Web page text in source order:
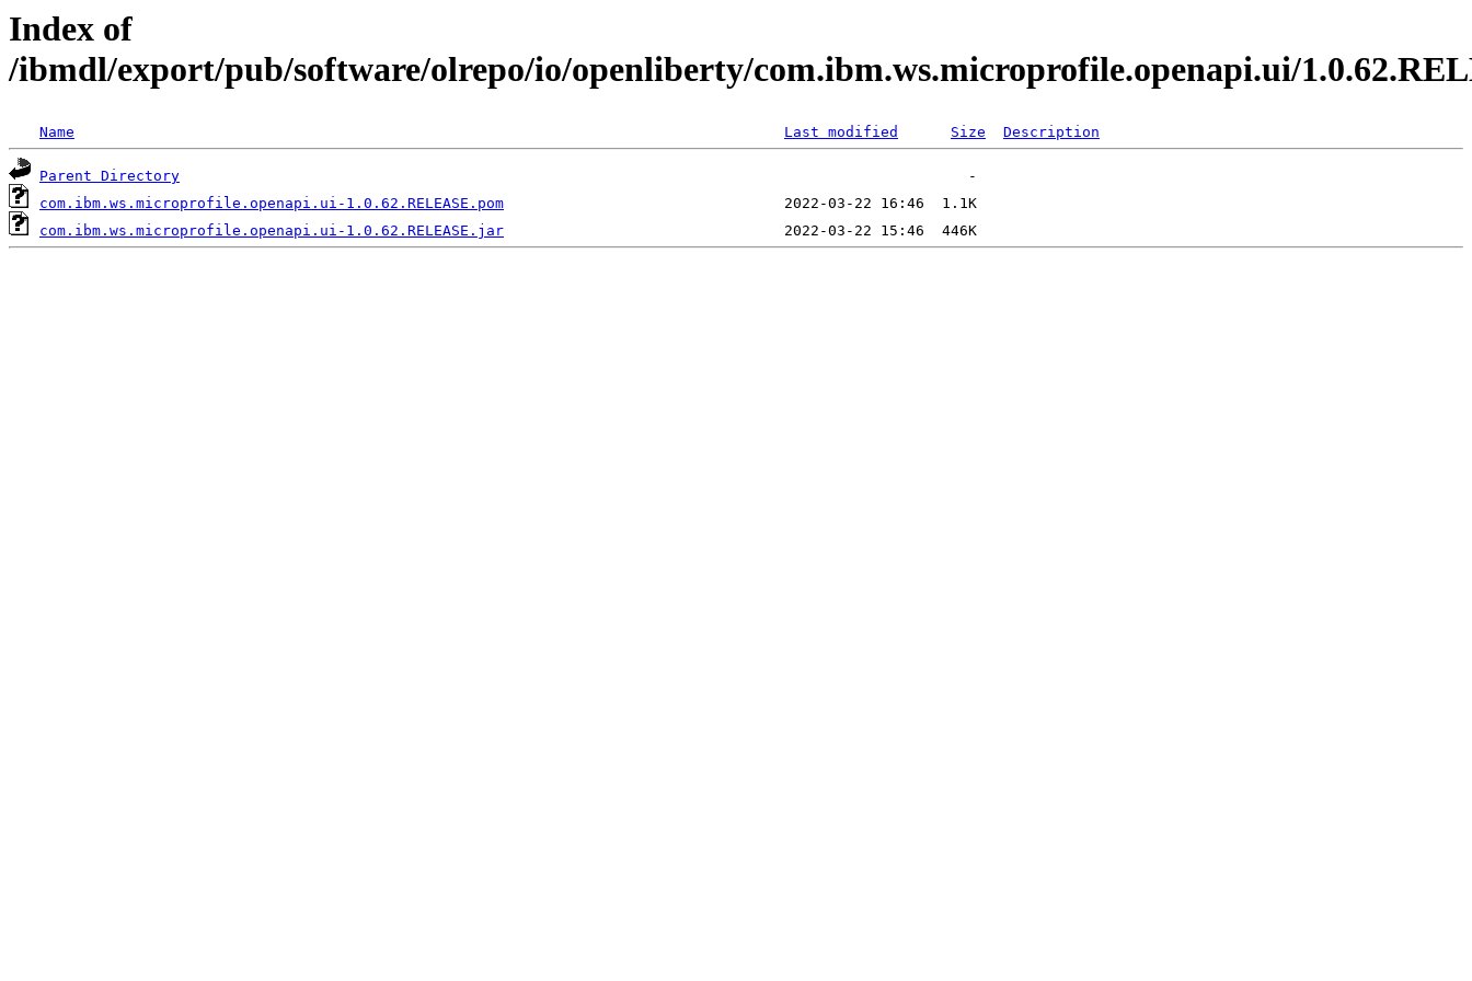
Index of
/ibmdl/export/pub/software/olrepo/io/openliberty/com.ibm.ws.microprofile.openapi.ui/
Name Last modified Size Description
Parent Directory
com.ibm.ws.microprofile.openapi.ui-1.0.62.RELEASE.pom
com.ibm.ws.microprofile.openapi.ui-1.0.62.RELEASE.jar